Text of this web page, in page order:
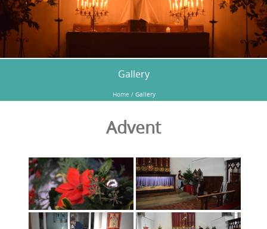
Gallery
Home / Gallery
Advent